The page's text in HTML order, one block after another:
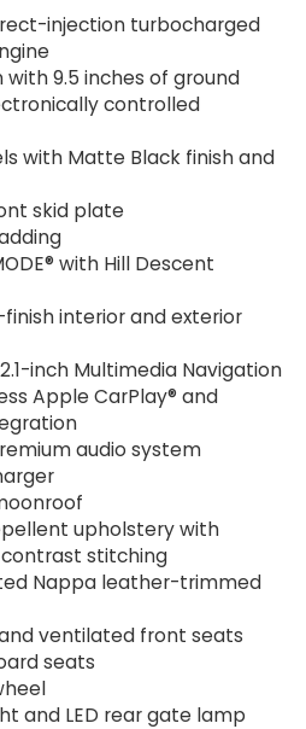
injection turbocharged
with 9.5 inches of ground
controlled
with Matte Black finish and
skid plate
with Hill Descent
interior and exterior
inch Multimedia Navigation
Apple CarPlay® and
audio system
upholstery with
stitching
Nappa leather-trimmed
ventilated front seats
seats
and LED rear gate lamp